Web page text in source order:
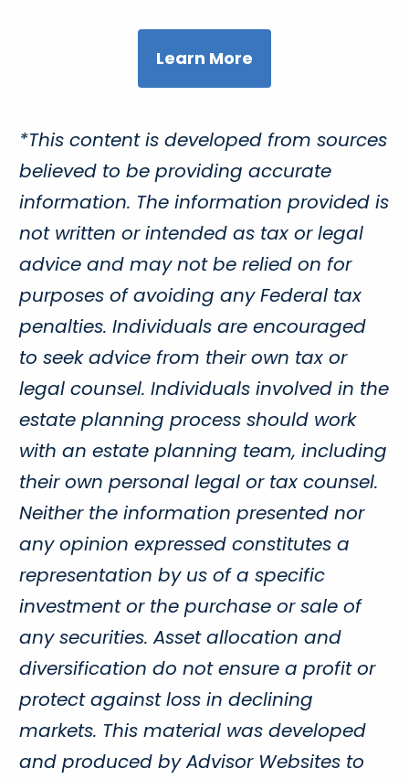
Learn More
*This content is developed from sources
believed to be providing accurate
information. The information provided is
not written or intended as tax or legal
advice and may not be relied on for
purposes of avoiding any Federal tax
penalties. Individuals are encouraged
to seek advice from their own tax or
legal counsel. Individuals involved in the
estate planning process should work
with an estate planning team, including
their own personal legal or tax counsel.
Neither the information presented nor
any opinion expressed constitutes a
representation by us of a specific
investment or the purchase or sale of
any securities. Asset allocation and
diversification do not ensure a profit or
protect against loss in declining
markets. This material was developed
and produced by Advisor Websites to